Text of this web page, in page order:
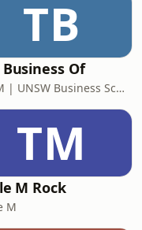
TB
Of
AGSM | UNSW Business School
TM
M Rock
M